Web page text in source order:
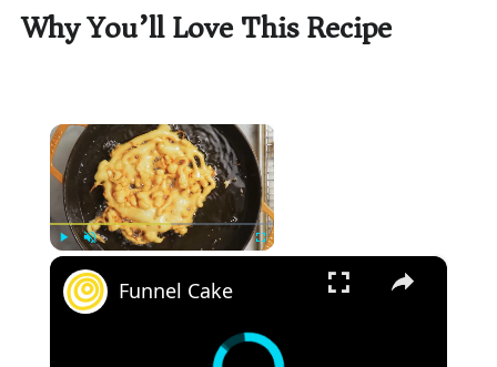
Why You’ll Love This Recipe
×
×
Funnel Cake